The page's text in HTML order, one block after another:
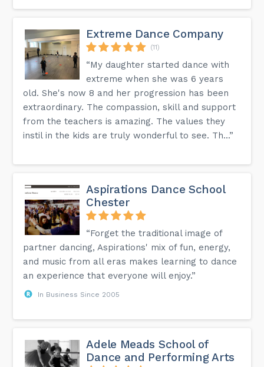
Extreme Dance Company
(11)
“My daughter started dance with
extreme when she was 6 years
old. She's now 8 and her progression has been
extraordinary. The compassion, skill and support
from the teachers is amazing. The values they
instil in the kids are truly wonderful to see. Th...”
Aspirations Dance School
Chester
“Forget the traditional image of
partner dancing, Aspirations' mix of fun, energy,
and music from all eras makes learning to dance
an experience that everyone will enjoy.”
In Business Since 2005
Adele Meads School of
Dance and Performing Arts